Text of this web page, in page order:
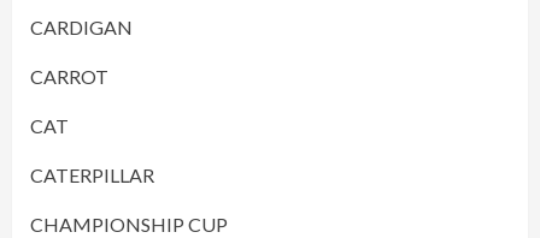
CARDIGAN
CARROT
CAT
CATERPILLAR
CHAMPIONSHIP CUP